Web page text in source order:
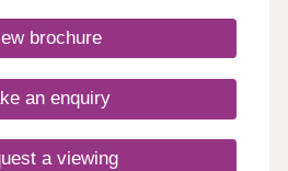
combines village living with
connections.Monday 12:00-
17:30,Friday 10:00-
17:30,Sunday 10:00-17:30
brochure
an enquiry
a viewing